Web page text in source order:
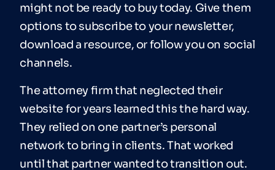
might not be ready to buy today. Give them
options to subscribe to your newsletter,
download a resource, or follow you on social
channels.
The attorney firm that neglected their
website for years learned this the hard way.
They relied on one partner’s personal
network to bring in clients. That worked
until that partner wanted to transition out.